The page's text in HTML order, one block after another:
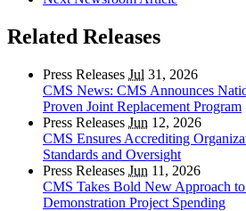
Related Releases
Press Releases Jul 31, 2026
CMS News: CMS Announces
Proven Joint Replacement Program
Press Releases Jun 12, 2026
CMS Ensures Accrediting
Standards and Oversight
Press Releases Jun 11, 2026
CMS Takes Bold New Approach
Demonstration Project Spending